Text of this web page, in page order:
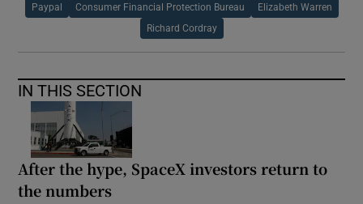
Paypal Consumer Financial Protection Bureau Elizabeth Warren
Richard Cordray
IN THIS SECTION
After the hype, SpaceX investors return to
the numbers